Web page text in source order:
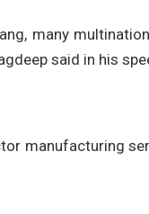
many
said in his
manufacturing